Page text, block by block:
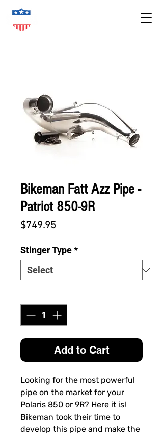
Bikeman Fatt Azz Pipe -
Patriot 850-9R
$749.95
Stinger Type*
Add to Cart
Looking for the most powerful
pipe on the market for your
Polaris 850 or 9R? Here it is!
Bikeman took their time to
develop this pipe and make the